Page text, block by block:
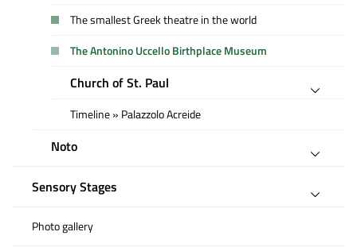
The smallest Greek theatre in the world
The Antonino Uccello Birthplace Museum
Church of St. Paul
Timeline » Palazzolo Acreide
Noto
Sensory Stages
Photo gallery